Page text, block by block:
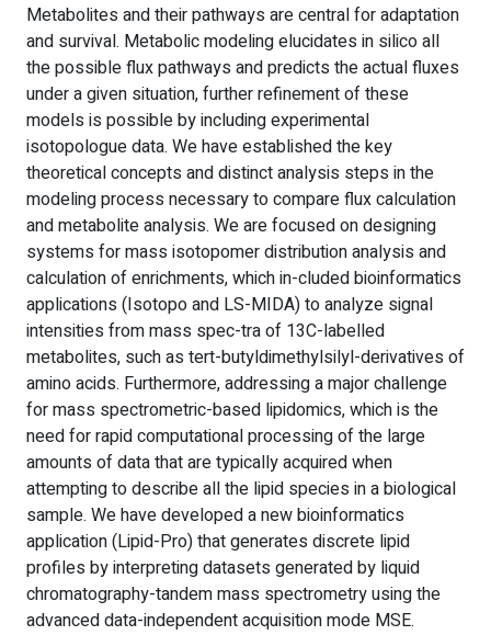
Metabolites and their pathways are central for adaptation
and survival. Metabolic modeling elucidates in silico all
the possible flux pathways and predicts the actual fluxes
under a given situation, further refinement of these
models is possible by including experimental
isotopologue data. We have established the key
theoretical concepts and distinct analysis steps in the
modeling process necessary to compare flux calculation
and metabolite analysis. We are focused on designing
systems for mass isotopomer distribution analysis and
calculation of enrichments, which in-cluded bioinformatics
applications (Isotopo and LS-MIDA) to analyze signal
intensities from mass spec-tra of 13C-labelled
metabolites, such as tert-butyldimethylsilyl-derivatives of
amino acids. Furthermore, addressing a major challenge
for mass spectrometric-based lipidomics, which is the
need for rapid computational processing of the large
amounts of data that are typically acquired when
attempting to describe all the lipid species in a biological
sample. We have developed a new bioinformatics
application (Lipid-Pro) that generates discrete lipid
profiles by interpreting datasets generated by liquid
chromatography-tandem mass spectrometry using the
advanced data-independent acquisition mode MSE.